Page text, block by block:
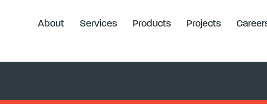
About Services Products Projects